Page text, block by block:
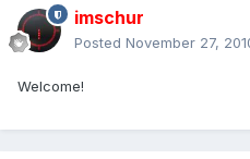
imschur
Posted November 27,
Welcome!